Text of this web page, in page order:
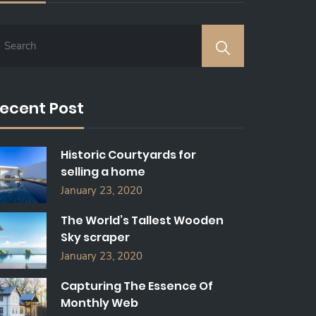
Post
Historic Courtyards for
selling a home
January 23, 2020
The World’s Tallest Wooden
Sky scraper
January 23, 2020
Capturing The Essence Of
Monthly Web